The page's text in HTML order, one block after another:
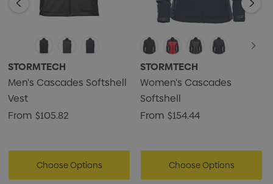
STORMTECH
Men's Cascades Softshell
Vest
From $105.82
Choose Options
STORMTECH
Women's Cascades
Softshell
From $154.44
Choose Options